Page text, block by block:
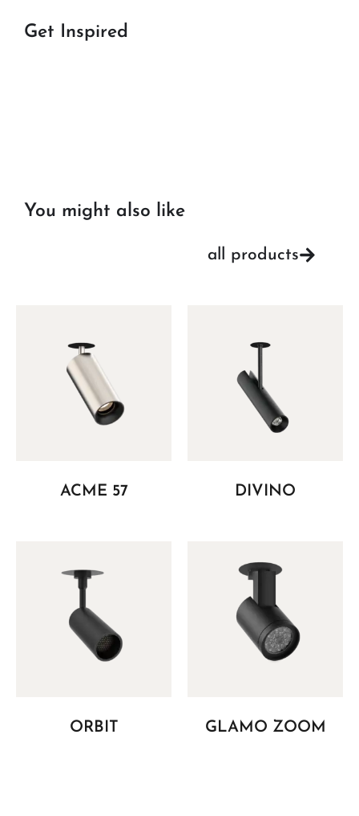
Get Inspired
You might also like
all products
ACME 57 DIVINO
ORBIT GLAMO ZOOM